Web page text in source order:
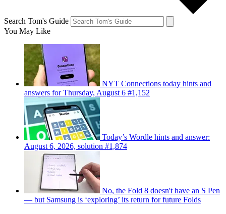
Search Tom's Guide
You May Like
NYT Connections today hints and
answers for Thursday, August 6 #1,152
Today’s Wordle hints and answer:
August 6, 2026, solution #1,874
No, the Fold 8 doesn't have an S Pen
— but Samsung is ‘exploring’ its return for future Folds